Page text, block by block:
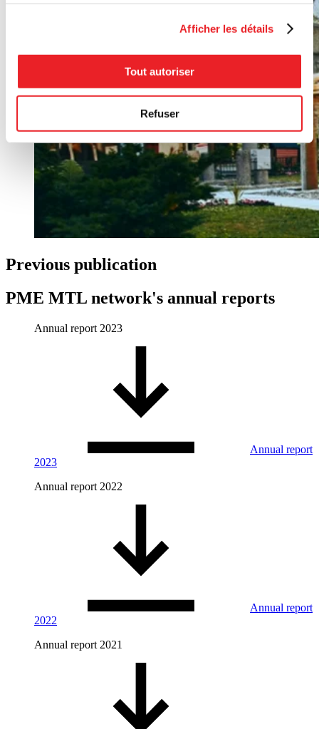
Afficher les détails
Tout autoriser
Refuser
Previous publication
PME MTL network's annual reports
Annual report 2023
Annual report
2023
Annual report 2022
Annual report
2022
Annual report 2021